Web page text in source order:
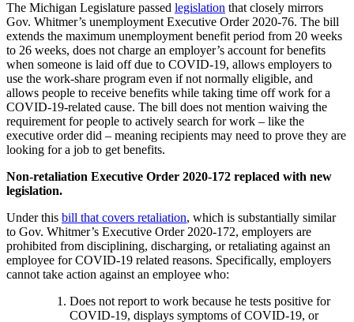
The Michigan Legislature passed legislation that closely mirrors
Gov. Whitmer’s unemployment Executive Order 2020-76. The bill
extends the maximum unemployment benefit period from 20 weeks
to 26 weeks, does not charge an employer’s account for benefits
when someone is laid off due to COVID-19, allows employers to
use the work-share program even if not normally eligible, and
allows people to receive benefits while taking time off work for a
COVID-19-related cause. The bill does not mention waiving the
requirement for people to actively search for work – like the
executive order did – meaning recipients may need to prove they are
looking for a job to get benefits.
Non-retaliation Executive Order 2020-172 replaced with new
legislation.
Under this bill that covers retaliation, which is substantially similar
to Gov. Whitmer’s Executive Order 2020-172, employers are
prohibited from disciplining, discharging, or retaliating against an
employee for COVID-19 related reasons. Specifically, employers
cannot take action against an employee who:
Does not report to work because he tests positive for
COVID-19, displays symptoms of COVID-19, or